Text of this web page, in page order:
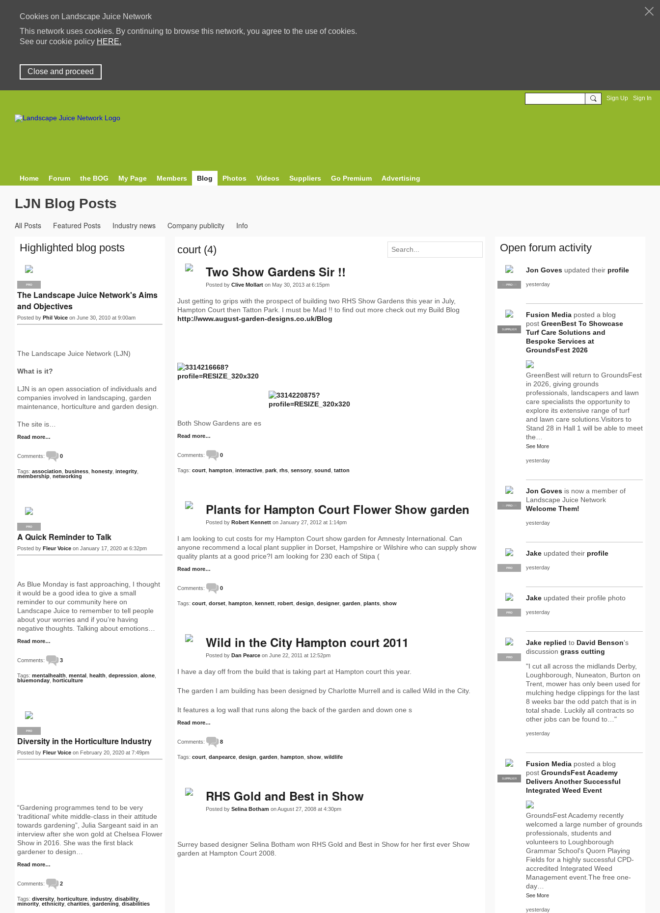
Cookies on Landscape Juice Network
This network uses cookies. By continuing to browse this network, you agree to the use of cookies.
See our cookie policy HERE.
Close and proceed
Sign Up Sign In
Home Forum the BOG My Page Members Blog Photos Videos Suppliers Go Premium Advertising
LJN Blog Posts
All Posts Featured Posts Industry news Company publicity Info
court (4)
Two Show Gardens Sir !!
Posted by Clive Mollart on May 30, 2013 at 6:15pm
Just getting to grips with the prospect of building two RHS Show Gardens this year in July,
Hampton Court then Tatton Park. I must be Mad !! to find out more check out my Build Blog
http://www.august-garden-designs.co.uk/Blog
Both Show Gardens are es
Read more…
Comments: 0
Tags: court hampton interactive park rhs sensory sound tatton
Plants for Hampton Court Flower Show garden
Posted by Robert Kennett on January 27, 2012 at 1:14pm
I am looking to cut costs for my Hampton Court show garden for Amnesty International. Can
anyone recommend a local plant supplier in Dorset, Hampshire or Wilshire who can supply show
quality plants at a good price?I am looking for 230 each of Stipa (
Read more…
Comments: 0
Tags: court dorset hampton kennett robert design designer garden plants show
Wild in the City Hampton court 2011
Posted by Dan Pearce on June 22, 2011 at 12:52pm
I have a day off from the build that is taking part at Hampton court this year.
The garden I am building has been designed by Charlotte Murrell and is called Wild in the City.
It features a log wall that runs along the back of the garden and down one s
Read more…
Comments: 8
Tags: court danpearce design garden hampton show wildlife
RHS Gold and Best in Show
Posted by Selina Botham on August 27, 2008 at 4:30pm
Surrey based designer Selina Botham won RHS Gold and Best in Show for her first ever Show
garden at Hampton Court 2008.
Highlighted blog posts
PRO
The Landscape Juice Network's Aims
and Objectives
Posted by Phil Voice on June 30, 2010 at 9:00am
The Landscape Juice Network (LJN)
What is it?
LJN is an open association of individuals and
companies involved in landscaping, garden
maintenance, horticulture and garden design.
The site is…
Read more…
Comments: 0
Tags: association business honesty integrity
membership networking
PRO
A Quick Reminder to Talk
Posted by Fleur Voice on January 17, 2020 at 6:32pm
As Blue Monday is fast approaching, I thought
it would be a good idea to give a small
reminder to our community here on
Landscape Juice to remember to tell people
about your worries and if you’re having
negative thoughts. Talking about emotions…
Read more…
Comments: 3
Tags: mentalhealth mental health depression alone
bluemonday horticulture
PRO
Diversity in the Horticulture Industry
Posted by Fleur Voice on February 20, 2020 at 7:49pm
“Gardening programmes tend to be very
‘traditional’ white middle-class in their attitude
towards gardening”, Julia Sargeant said in an
interview after she won gold at Chelsea Flower
Show in 2016. She was the first black
gardener to design…
Read more…
Comments: 2
Tags: diversity horticulture industry disability
minority ethnicity charities gardening disabilities
Open forum activity
SUPPLIER
PRO
Jon Goves updated their profile
yesterday
PRO
SUPPLIER
Fusion Media posted a blog
post GreenBest To Showcase
Turf Care Solutions and
Bespoke Services at
GroundsFest 2026
GreenBest will return to GroundsFest
in 2026, giving grounds
professionals, landscapers and lawn
care specialists the opportunity to
explore its extensive range of turf
and lawn care solutions.Visitors to
Stand 28 in Hall 1 will be able to meet
the…
See More
yesterday
SUPPLIER
PRO
Jon Goves is now a member of
Landscape Juice Network
Welcome Them!
yesterday
PRO
Jake updated their profile
yesterday
PRO
Jake updated their profile photo
yesterday
PRO
Jake replied to David Benson's
discussion grass cutting
"I cut all across the midlands Derby,
Loughborough, Nuneaton, Burton on
Trent, mower has only been used for
mulching hedge clippings for the last
8 weeks bar the odd patch that is in
total shade. Luckily all contracts so
other jobs can be found to…"
yesterday
PRO
SUPPLIER
Fusion Media posted a blog
post GroundsFest Academy
Delivers Another Successful
Integrated Weed Event
GroundsFest Academy recently
welcomed a large number of grounds
professionals, students and
volunteers to Loughborough
Grammar School's Quorn Playing
Fields for a highly successful CPD-
accredited Integrated Weed
Management event.The free one-
day…
See More
yesterday